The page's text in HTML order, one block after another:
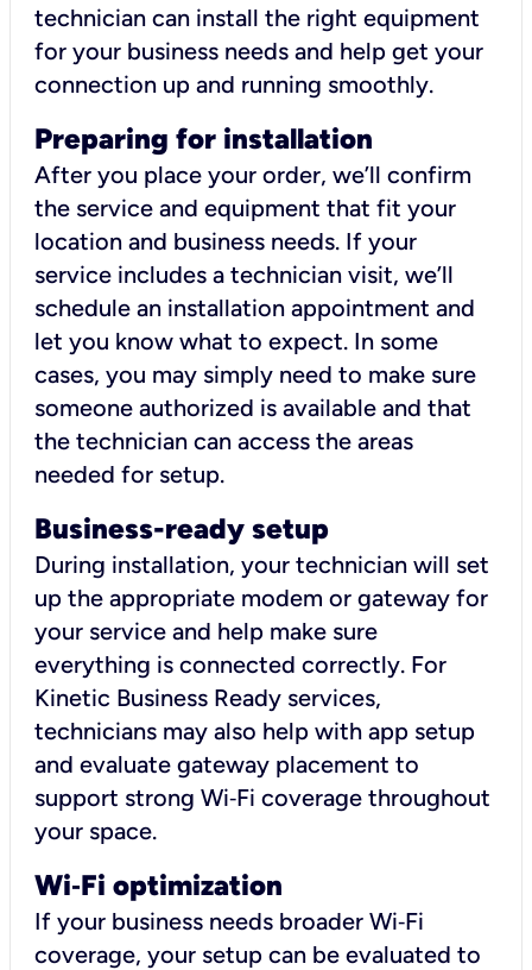
technician can install the right equipment
for your business needs and help get your
connection up and running smoothly.
Preparing for installation
After you place your order, we’ll confirm
the service and equipment that fit your
location and business needs. If your
service includes a technician visit, we’ll
schedule an installation appointment and
let you know what to expect. In some
cases, you may simply need to make sure
someone authorized is available and that
the technician can access the areas
needed for setup.
Business-ready setup
During installation, your technician will set
up the appropriate modem or gateway for
your service and help make sure
everything is connected correctly. For
Kinetic Business Ready services,
technicians may also help with app setup
and evaluate gateway placement to
support strong Wi‑Fi coverage throughout
your space.
Wi‑Fi optimization
If your business needs broader Wi‑Fi
coverage, your setup can be evaluated to